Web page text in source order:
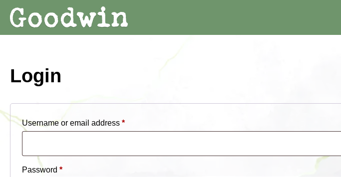
Login
Username or email address *Required
Password *Required